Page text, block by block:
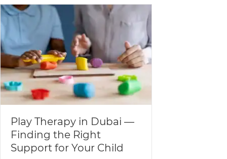
Play Therapy in Dubai —
Finding the Right
Support for Your Child